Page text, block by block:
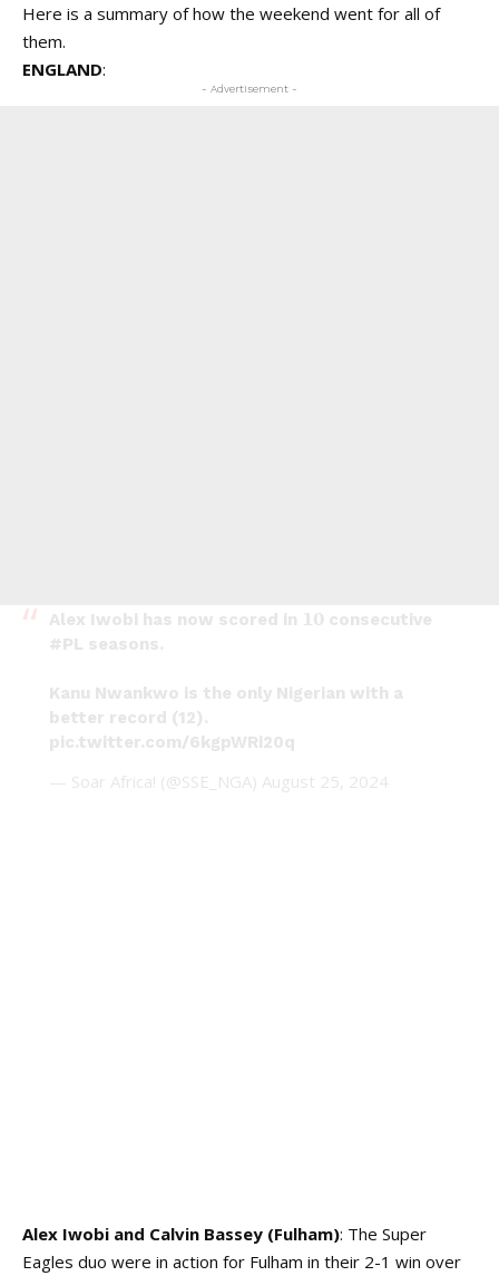
Here is a summary of how the weekend went for all of
them.
ENGLAND:
- Advertisement -
Alex Iwobi has now scored in 𝟭𝟬 consecutive
#PL seasons.
Kanu Nwankwo is the only Nigerian with a
better record (12).
pic.twitter.com/6kgpWRi20q
— Soar Africa! (@SSE_NGA) August 25, 2024
Alex Iwobi and Calvin Bassey (Fulham): The Super
Eagles duo were in action for Fulham in their 2-1 win over